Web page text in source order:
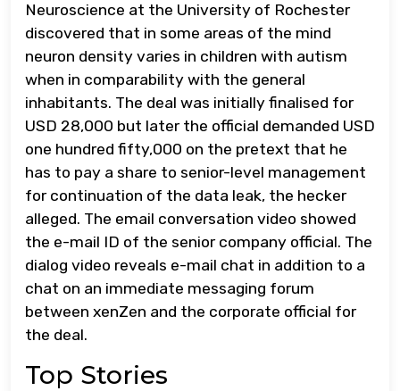
Neuroscience at the University of Rochester
discovered that in some areas of the mind
neuron density varies in children with autism
when in comparability with the general
inhabitants. The deal was initially finalised for
USD 28,000 but later the official demanded USD
one hundred fifty,000 on the pretext that he
has to pay a share to senior-level management
for continuation of the data leak, the hecker
alleged. The email conversation video showed
the e-mail ID of the senior company official. The
dialog video reveals e-mail chat in addition to a
chat on an immediate messaging forum
between xenZen and the corporate official for
the deal.
Top Stories